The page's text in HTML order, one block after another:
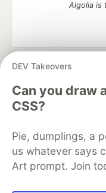
DEV Takeovers
Can you draw
CSS?
Pie, dumplings, a
us whatever says
Art prompt. Join
Algolia is
development
Home
DEV
DEV Education
Free
Code of Conduct
Built on
Forem — the
and